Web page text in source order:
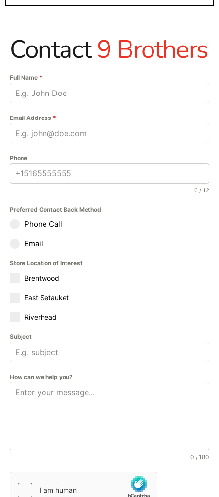
Contact9 Brothers
Full Name *
Email Address *
Phone
0 / 12
Preferred Contact Back Method
Phone Call
Email
Store Location of Interest
Brentwood
East Setauket
Riverhead
Subject
How can we help you?
0 / 180